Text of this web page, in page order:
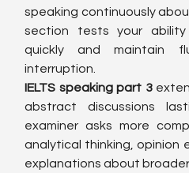
speaking continuously
section tests your
quickly and maintain
interruption.
IELTS speaking part 3
abstract discussions
examiner asks more
analytical thinking, opinion
explanations about broader